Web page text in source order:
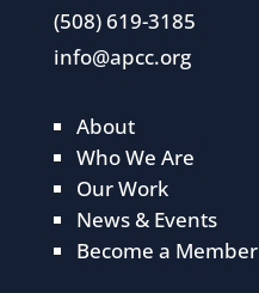
(508) 619-3185
info@apcc.org
About
Who We Are
Our Work
News & Events
Become a Member